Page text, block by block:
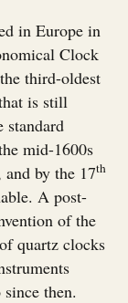
in Europe in
Clock
third-oldest
is still
standard
mid-1600s
by the 17th
A post-
of the
quartz clocks
then.